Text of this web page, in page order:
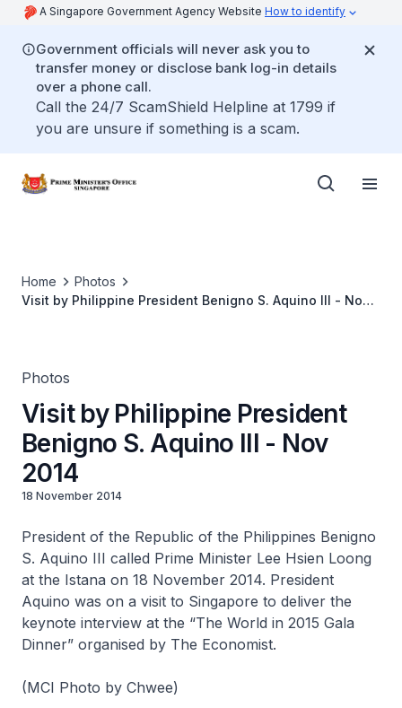
A Singapore Government Agency Website How to identify
Government officials will never ask you to
transfer money or disclose bank log-in details
over a phone call.
Call the 24/7 ScamShield Helpline at 1799 if
you are unsure if something is a scam.
Home
Photos
Visit by Philippine President Benigno S. Aquino III - Nov
Photos
Visit by Philippine President
Benigno S. Aquino III - Nov
2014
18 November 2014
President of the Republic of the Philippines Benigno
S. Aquino III called Prime Minister Lee Hsien Loong
at the Istana on 18 November 2014. President
Aquino was on a visit to Singapore to deliver the
keynote interview at the “The World in 2015 Gala
Dinner” organised by The Economist.
(MCI Photo by Chwee)